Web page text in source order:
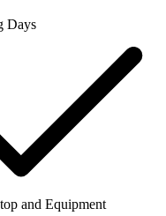
Days
and Equipment